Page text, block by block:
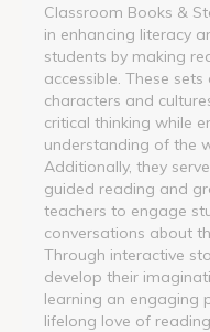
Classroom Books &
in enhancing literacy
students by making
accessible. These
characters and
critical thinking while
understanding of the
Additionally, they
guided reading and
teachers to engage
conversations about
Through interactive
develop their
learning an engaging
lifelong love of reading.